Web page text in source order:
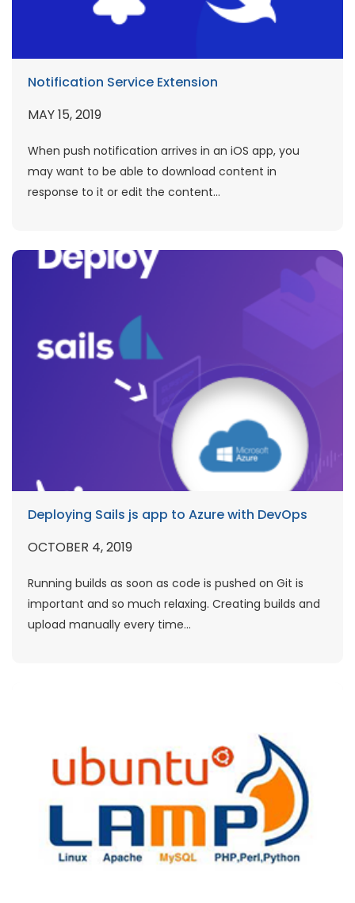
Notification Service Extension
MAY 15, 2019
When push notification arrives in an iOS app, you
may want to be able to download content in
response to it or edit the content...
Deploying Sails js app to Azure with DevOps
OCTOBER 4, 2019
Running builds as soon as code is pushed on Git is
important and so much relaxing. Creating builds and
upload manually every time...